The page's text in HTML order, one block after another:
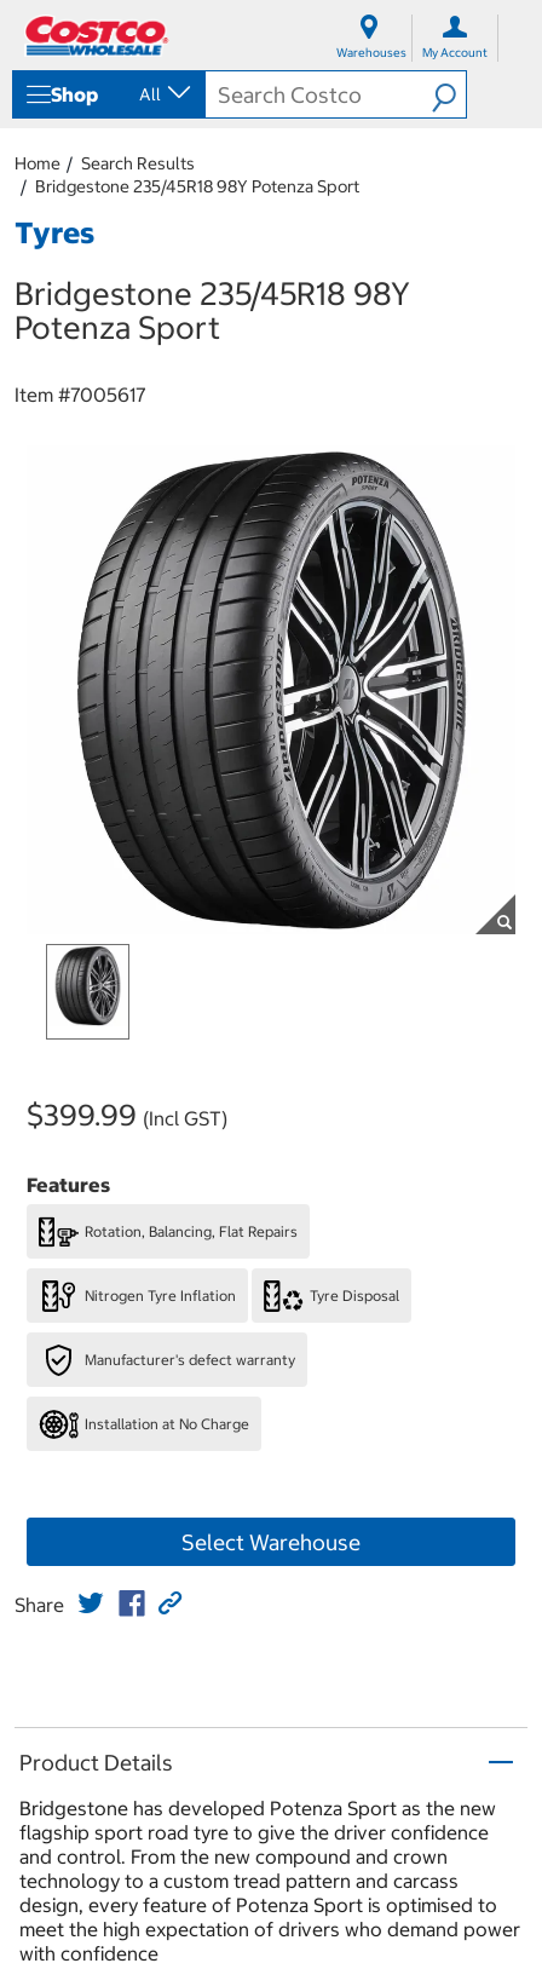
Warehouses My Account
Shop All
Home
Search Results
Bridgestone 235/45R18 98Y Potenza Sport
Tyres
Bridgestone 235/45R18 98Y
Potenza Sport
Item #7005617
$399.99 (Incl GST)
Features
Rotation, Balancing, Flat Repairs
Nitrogen Tyre Inflation Tyre Disposal
Manufacturer's defect warranty
Installation at No Charge
Select Warehouse
Share
Product Details
Bridgestone has developed Potenza Sport as the new
flagship sport road tyre to give the driver confidence
and control. From the new compound and crown
technology to a custom tread pattern and carcass
design, every feature of Potenza Sport is optimised to
meet the high expectation of drivers who demand power
with confidence